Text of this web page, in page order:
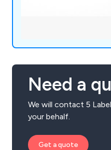
Need a
We will contact 5
your behalf.
Get a quote